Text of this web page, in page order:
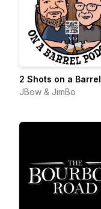
2 Shots on a Barrel
JBow & JimBo